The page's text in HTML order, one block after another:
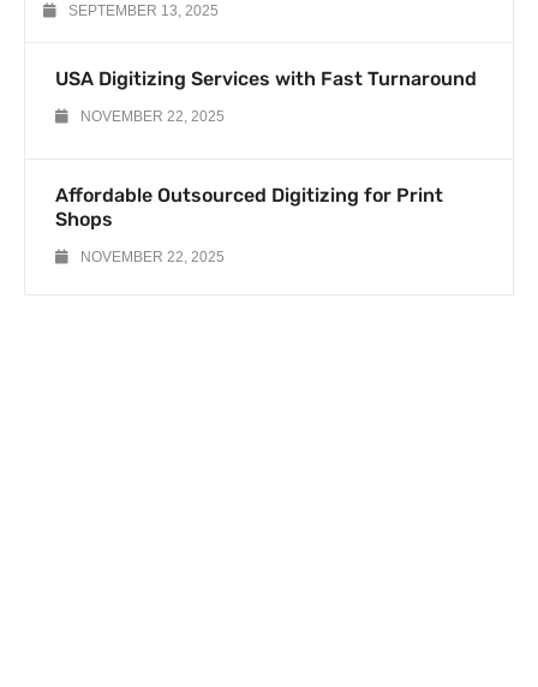
SEPTEMBER 13, 2025
USA Digitizing Services with Fast Turnaround
NOVEMBER 22, 2025
Affordable Outsourced Digitizing for Print
Shops
NOVEMBER 22, 2025